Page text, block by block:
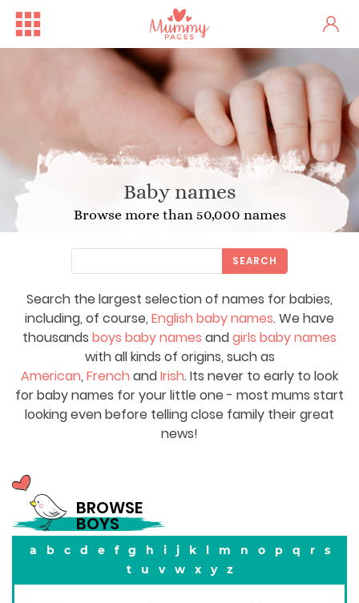
Baby names
Browse more than 50,000 names
Search the largest selection of names for babies,
including, of course, English baby names. We have
thousands boys baby names andgirls baby names
with all kinds of origins, such as
American, French andIrish. Its never to early to look
for baby names for your little one - most mums start
looking even before telling close family their great
news!
SEARCH
BROWSE
BOYS
a b c d e f g h i j k l m n o p q r
s
t
u v w x y z